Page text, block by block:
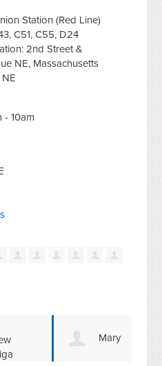
Station (Red Line)
C51, C55, D24
2nd Street &
NE, Massachusetts
- 10am